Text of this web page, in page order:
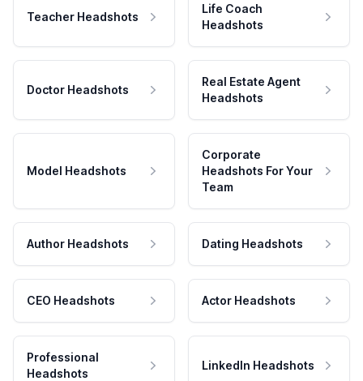
Teacher Headshots
Life Coach
Headshots
Doctor Headshots
Real Estate Agent
Headshots
Model Headshots
Corporate
Headshots For Your
Team
Author Headshots Dating Headshots
CEO Headshots Actor Headshots
Professional
Headshots
LinkedIn Headshots